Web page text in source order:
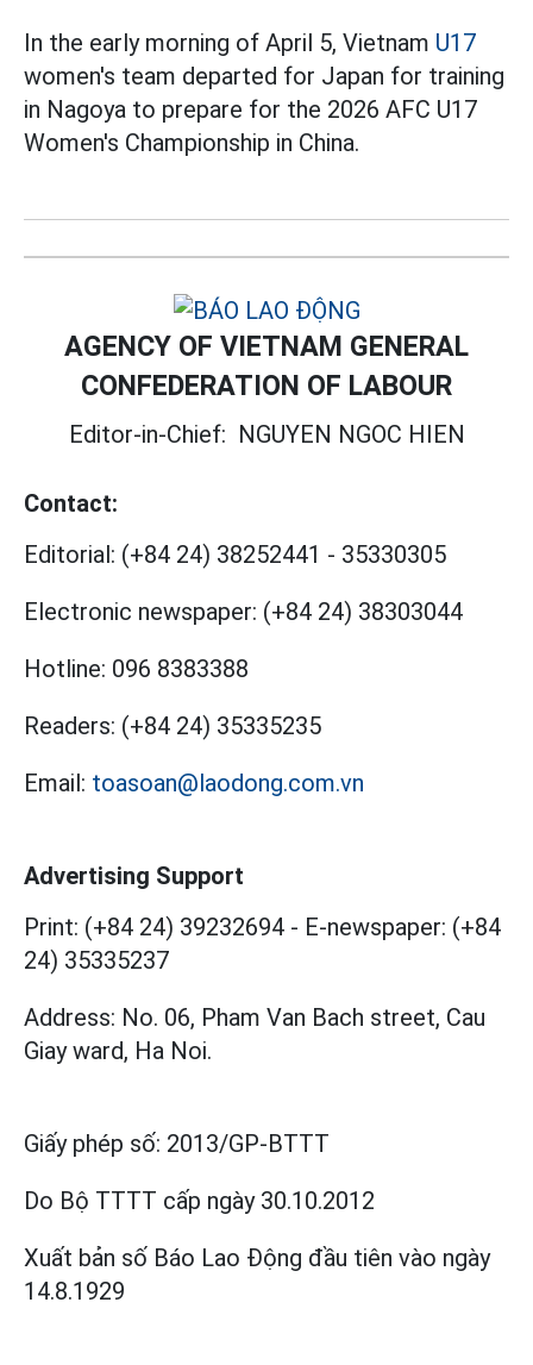
In the early morning of April 5, Vietnam U17
women's team departed for Japan for training
in Nagoya to prepare for the 2026 AFC U17
Women's Championship in China.
AGENCY OF VIETNAM GENERAL
CONFEDERATION OF LABOUR
Editor-in-Chief: NGUYEN NGOC HIEN
Contact:
Editorial: (+84 24) 38252441 - 35330305
Electronic newspaper: (+84 24) 38303044
Hotline: 096 8383388
Readers: (+84 24) 35335235
Email: toasoan@laodong.com.vn
Advertising Support
Print: (+84 24) 39232694 - E-newspaper: (+84
24) 35335237
Address: No. 06, Pham Van Bach street, Cau
Giay ward, Ha Noi.
Giấy phép số: 2013/GP-BTTT
Do Bộ TTTT cấp ngày 30.10.2012
Xuất bản số Báo Lao Động đầu tiên vào ngày
14.8.1929